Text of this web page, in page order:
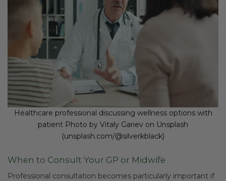
Healthcare professional discussing wellness options with
patient Photo by Vitaly Gariev on Unsplash
(unsplash.com/@silverkblack)
When to Consult Your GP or Midwife
Professional consultation becomes particularly important if